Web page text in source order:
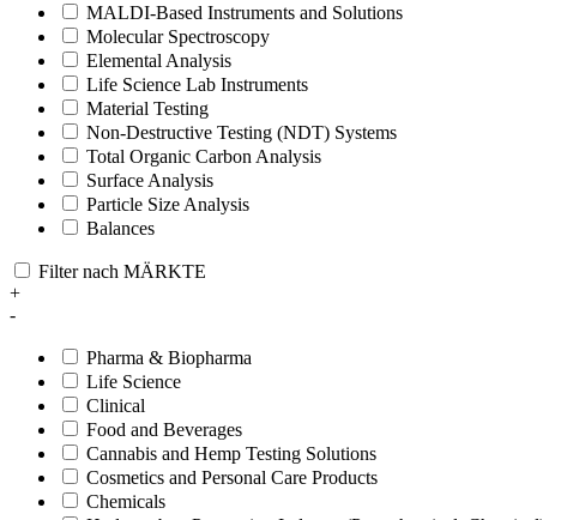
MALDI-Based Instruments and Solutions
Molecular Spectroscopy
Elemental Analysis
Life Science Lab Instruments
Material Testing
Non-Destructive Testing (NDT) Systems
Total Organic Carbon Analysis
Surface Analysis
Particle Size Analysis
Balances
Filter nach MÄRKTE
+
-
Pharma & Biopharma
Life Science
Clinical
Food and Beverages
Cannabis and Hemp Testing Solutions
Cosmetics and Personal Care Products
Chemicals